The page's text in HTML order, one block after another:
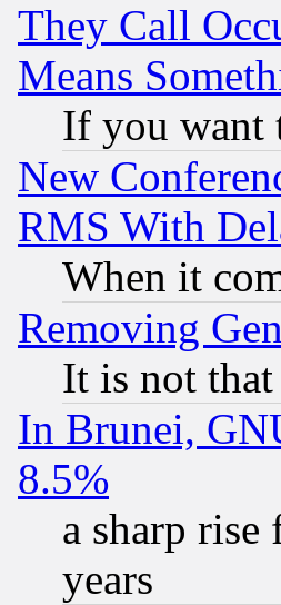
They Call
Means
If you want
New
RMS With
When it
Removing
It is not
In Brunei,
8.5%
a sharp
years